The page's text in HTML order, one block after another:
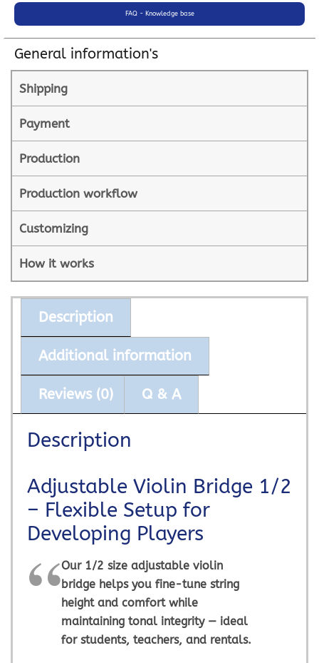
FAQ - Knowledge base
General information's
Shipping
Payment
Production
Production workflow
Customizing
How it works
Description
Additional information
Reviews (0) Q & A
Description
Adjustable Violin Bridge 1/2
– Flexible Setup for
Developing Players
Our 1/2 size adjustable violin
bridge helps you fine-tune string
height and comfort while
maintaining tonal integrity — ideal
for students, teachers, and rentals.